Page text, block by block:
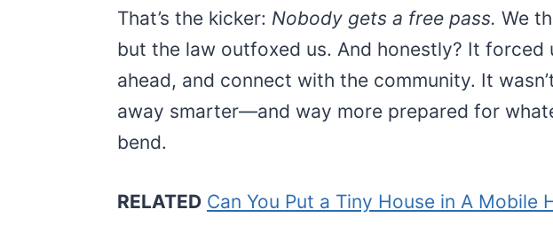
That’s the kicker: Nobody gets a free pass. We
but the law outfoxed us. And honestly? It forced
ahead, and connect with the community. It
away smarter—and way more prepared for
bend.
RELATED Can You Put a Tiny House in A Mobile